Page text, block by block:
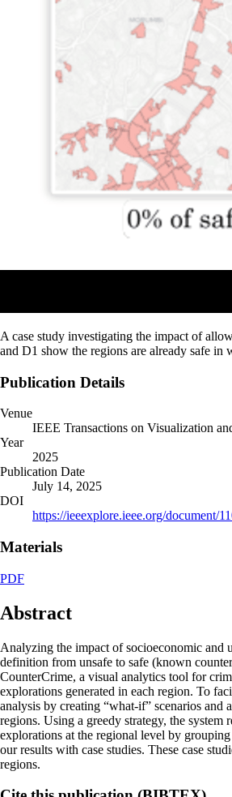
A case study investigating the impact of
and D1 show the regions are already safe
Publication Details
Venue
IEEE Transactions on Visualization
Year
2025
Publication Date
July 14, 2025
DOI
https://ieeexplore.ieee.org/document/
Materials
PDF
Abstract
Analyzing the impact of socioeconomic and
definition from unsafe to safe (known
CounterCrime, a visual analytics tool for
explorations generated in each region. To
analysis by creating “what-if” scenarios
regions. Using a greedy strategy, the
explorations at the regional level by
our results with case studies. These case
regions.